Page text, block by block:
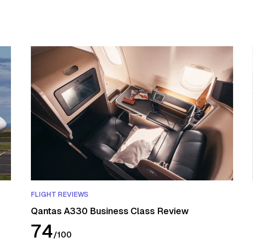
FLIGHT REVIEWS
Qantas A330 Business Class Review
74/100